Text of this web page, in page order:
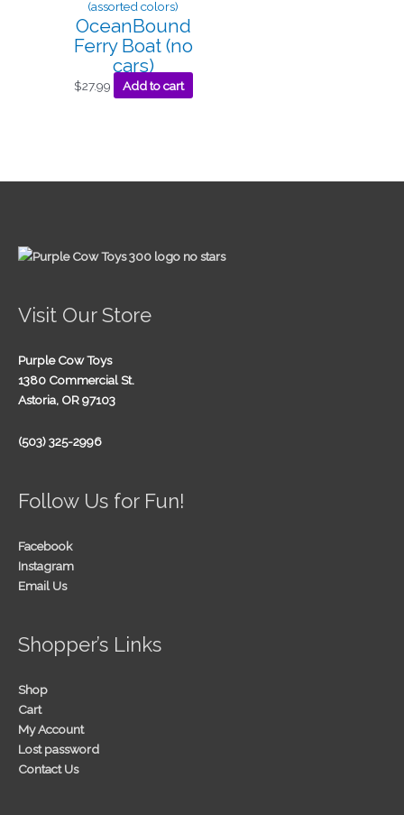
OceanBound
Ferry Boat (no
cars)
$27.99 Add to cart
Visit Our Store
Purple Cow Toys
1380 Commercial St.
Astoria, OR 97103
(503) 325-2996
Follow Us for Fun!
Facebook
Instagram
Email Us
Shopper’s Links
Shop
Cart
My Account
Lost password
Contact Us